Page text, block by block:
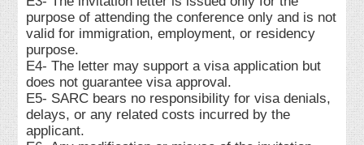
purpose of attending the conference only and is not
valid for immigration, employment, or residency
purpose.
E4- The letter may support a visa application but
does not guarantee visa approval.
E5- SARC bears no responsibility for visa denials,
delays, or any related costs incurred by the
applicant.